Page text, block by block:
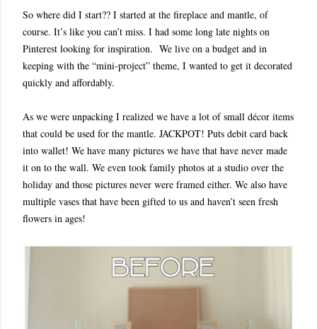
So where did I start?? I started at the fireplace and mantle, of
course. It’s like you can’t miss. I had some long late nights on
Pinterest looking for inspiration. We live on a budget and in
keeping with the “mini-project” theme, I wanted to get it decorated
quickly and affordably.
As we were unpacking I realized we have a lot of small décor items
that could be used for the mantle. JACKPOT! Puts debit card back
into wallet! We have many pictures we have that have never made
it on to the wall. We even took family photos at a studio over the
holiday and those pictures never were framed either. We also have
multiple vases that have been gifted to us and haven’t seen fresh
flowers in ages!